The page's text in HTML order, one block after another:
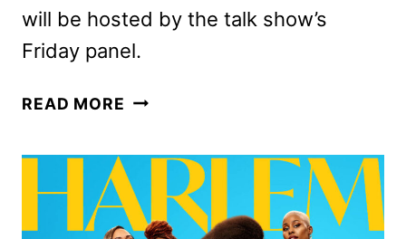
will be hosted by the talk show’s
Friday panel.
READ MORE THE
TO
EXPAND
ABC’S